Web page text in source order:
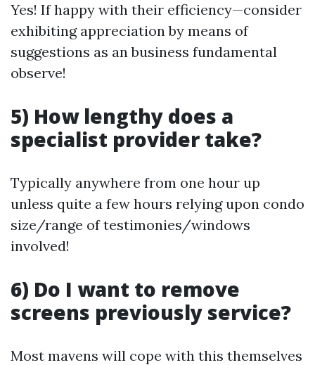
Yes! If happy with their efficiency—consider
exhibiting appreciation by means of
suggestions as an business fundamental
observe!
5) How lengthy does a
specialist provider take?
Typically anywhere from one hour up
unless quite a few hours relying upon condo
size/range of testimonies/windows
involved!
6) Do I want to remove
screens previously service?
Most mavens will cope with this themselves